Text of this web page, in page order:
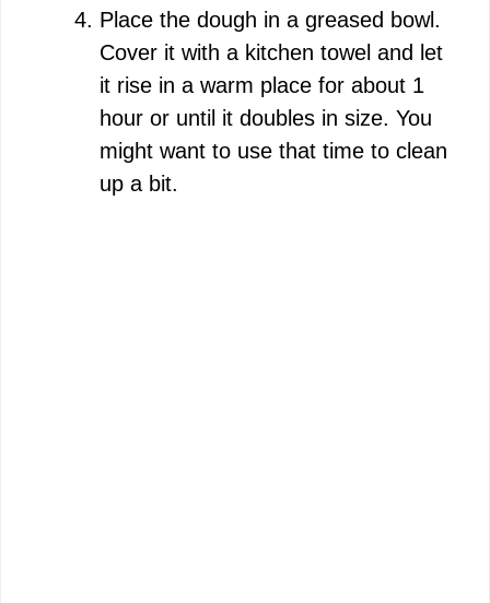
Place the dough in a greased bowl.
Cover it with a kitchen towel and let
it rise in a warm place for about 1
hour or until it doubles in size. You
might want to use that time to clean
up a bit.